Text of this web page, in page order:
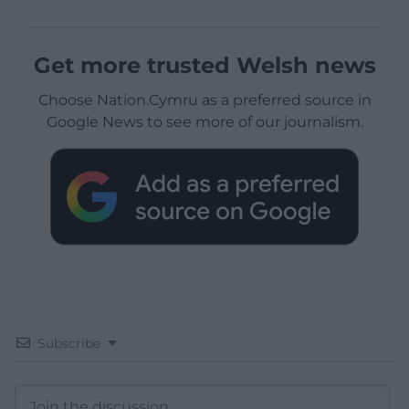
Get more trusted Welsh news
Choose Nation.Cymru as a preferred source in
Google News to see more of our journalism.
Subscribe